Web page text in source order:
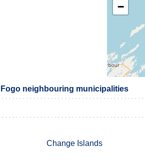
−
Fogo neighbouring municipalities
Change Islands